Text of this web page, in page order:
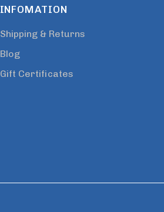
INFOMATION
Shipping & Returns
Blog
Gift Certificates